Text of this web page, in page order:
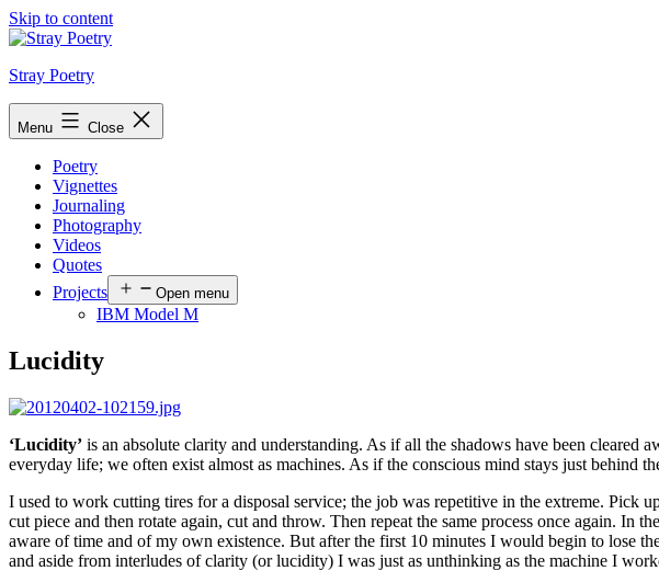
Skip to content
Stray Poetry
Menu Close
Poetry
Vignettes
Journaling
Photography
Videos
Quotes
Projects
Open menu
IBM Model M
Lucidity
‘Lucidity’ is an absolute clarity and understanding. As if all the shadows have been cleared
everyday life; we often exist almost as machines. As if the conscious mind stays just behind
I used to work cutting tires for a disposal service; the job was repetitive in the extreme. Pick
cut piece and then rotate again, cut and throw. Then repeat the same process once again.
aware of time and of my own existence. But after the first 10 minutes I would begin to lose
and aside from interludes of clarity (or lucidity) I was just as unthinking as the machine I